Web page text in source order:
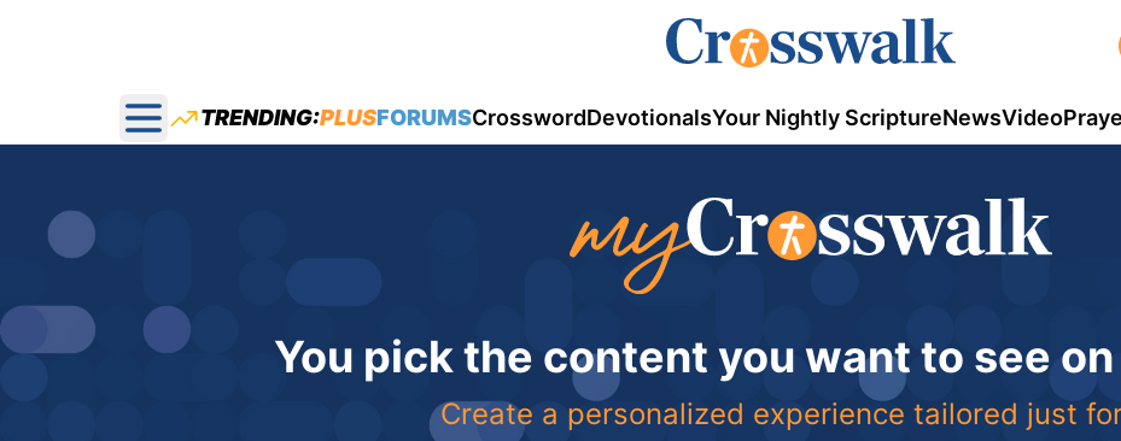
Open main menu
TRENDING:PLUSFORUMSCrosswordDevotionalsYour Nightly ScriptureNewsVideo
You pick the content you want to see
Create a personalized experience tailored just